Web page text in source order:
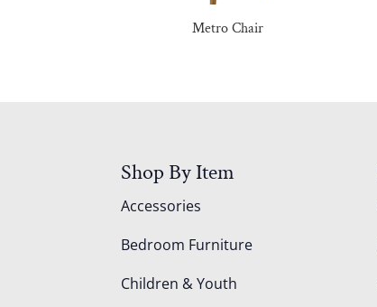
Metro Chair
Shop By Item
Accessories
Bedroom Furniture
Children & Youth